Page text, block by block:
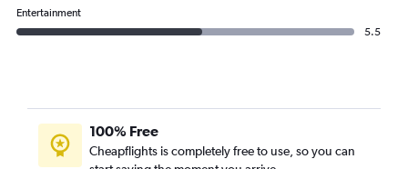
Entertainment
5.5
100% Free
Cheapflights is completely free to use, so you can